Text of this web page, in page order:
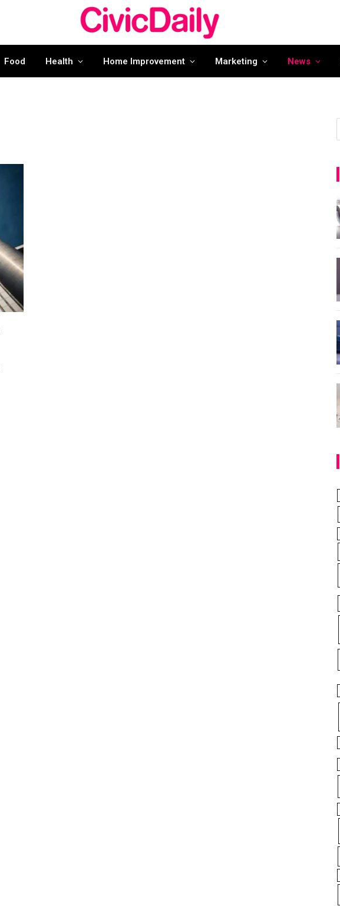
Food Health Home Improvement Marketing News